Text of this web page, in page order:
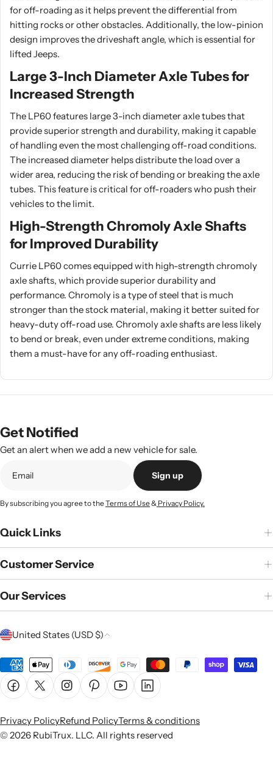
for off-roading as it helps prevent the differential from
hitting rocks or other obstacles. Additionally, the low-pinion
design improves the driveshaft angle, which is essential for
lifted Jeeps.
Large 3-Inch Diameter Axle Tubes for
Increased Strength
The LP60 features large 3-inch diameter axle tubes that
provide superior strength and durability, making it capable
of handling even the most challenging off-road conditions.
The increased diameter helps distribute the load over a
wider area, reducing the risk of bending or breaking the axle
tubes. This feature is critical for off-roaders who push their
vehicles to the limit.
High-Strength Chromoly Axle Shafts
for Improved Durability
Currie LP60 comes equipped with high-strength chromoly
axle shafts, which provide superior durability and
performance. Chromoly is a type of steel that is much
stronger than the stock material, making it better suited for
heavy-duty off-road use. Chromoly axle shafts are less likely
to bend or break, even under extreme conditions, making
them a must-have for any off-roading enthusiast.
Get Notified
Get an alert when we add a new vehicle for sale.
Sign up
By subscribing you agree to theTerms of Use& Privacy Policy.
Quick Links
Customer Service
Our Services
C
n
t
y
/
United States (USD $)
Payment
methods
FacebookX (Twitter)InstagramPinterestYouTubeLinkedin
© 2026 RubiTrux. LLC. All rights reserved
Privacy PolicyRefund PolicyTerms & conditions